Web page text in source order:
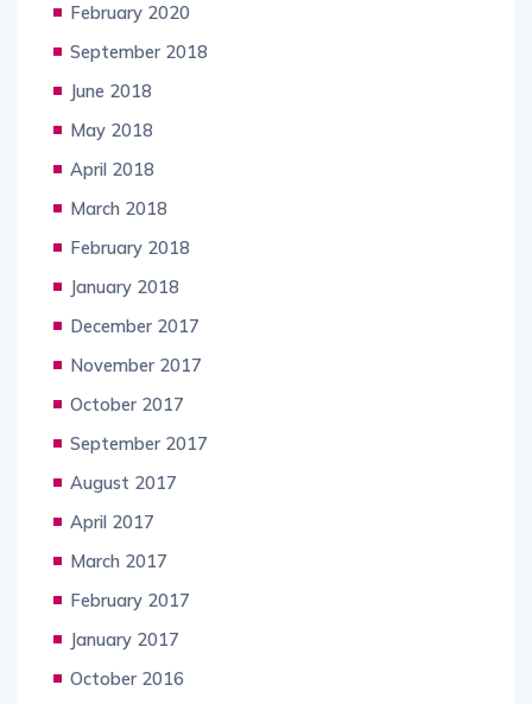
February 2020
September 2018
June 2018
May 2018
April 2018
March 2018
February 2018
January 2018
December 2017
November 2017
October 2017
September 2017
August 2017
April 2017
March 2017
February 2017
January 2017
October 2016